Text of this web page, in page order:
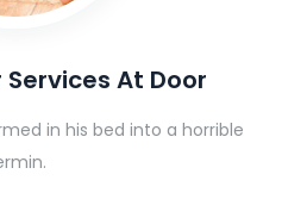
At Door
in his bed into a horrible